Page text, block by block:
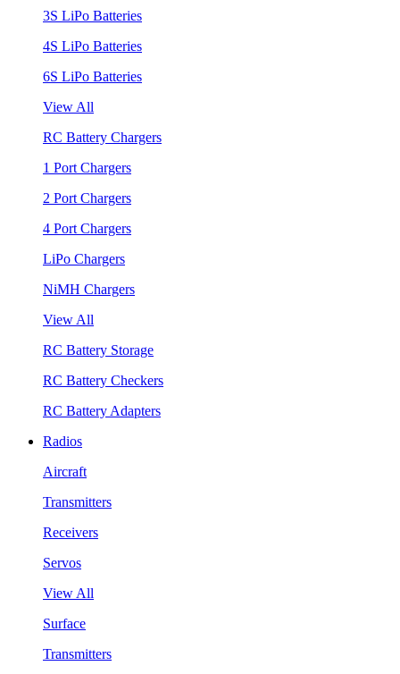
3S LiPo Batteries
4S LiPo Batteries
6S LiPo Batteries
View All
RC Battery Chargers
1 Port Chargers
2 Port Chargers
4 Port Chargers
LiPo Chargers
NiMH Chargers
View All
RC Battery Storage
RC Battery Checkers
RC Battery Adapters
Radios
Aircraft
Transmitters
Receivers
Servos
View All
Surface
Transmitters